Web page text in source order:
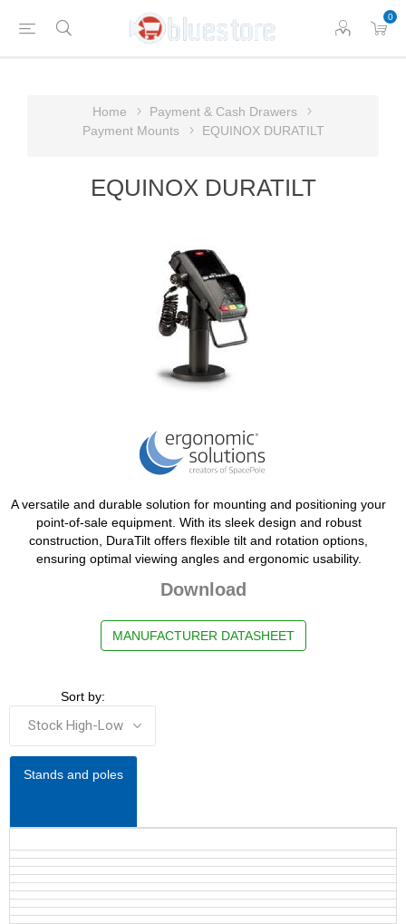
0
Home
Payment & Cash Drawers
Payment Mounts
EQUINOX DURATILT
EQUINOX DURATILT
A versatile and durable solution for mounting and positioning your
point-of-sale equipment. With its sleek design and robust
construction, DuraTilt offers flexible tilt and rotation options,
ensuring optimal viewing angles and ergonomic usability.
Download
MANUFACTURER DATASHEET
Sort by:
Stands and poles